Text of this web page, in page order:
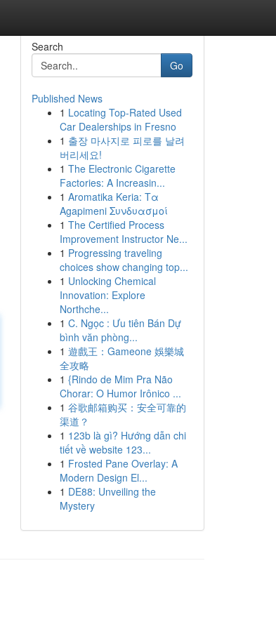
Search
Go
Published News
1 Locating Top-Rated Used
Car Dealerships in Fresno
1 출장 마사지로 피로를 날려
버리세요!
1 The Electronic Cigarette
Factories: A Increasin...
1 Aromatika Keria: Τα
Agapimeni Συνδυασμοί
1 The Certified Process
Improvement Instructor Ne...
1 Progressing traveling
choices show changing top...
1 Unlocking Chemical
Innovation: Explore
Northche...
1 C. Ngọc : Ưu tiên Bán Dự
bình văn phòng...
1 遊戲王：Gameone 娛樂城
全攻略
1 {Rindo de Mim Pra Não
Chorar: O Humor Irônico ...
1 谷歌邮箱购买：安全可靠的
渠道？
1 123b là gì? Hướng dẫn chi
tiết về website 123...
1 Frosted Pane Overlay: A
Modern Design El...
1 DE88: Unveiling the
Mystery